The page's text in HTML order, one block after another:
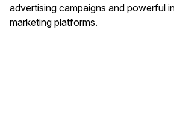
advertising campaigns and powerful
marketing platforms.